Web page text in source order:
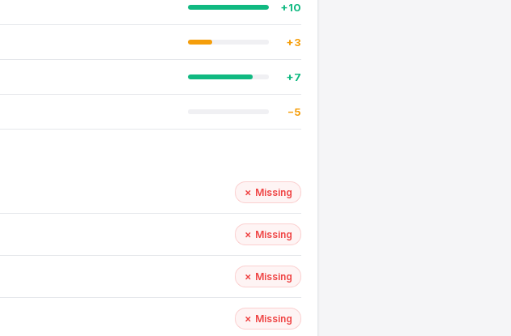
+10
+3
+7
−5
✗ Missing
✗ Missing
✗ Missing
✗ Missing